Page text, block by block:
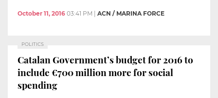
October 11, 2016 03:41 PM ACN / MARINA FORCE
POLITICS
Catalan Government’s budget for 2016 to
include €700 million more for social
spending